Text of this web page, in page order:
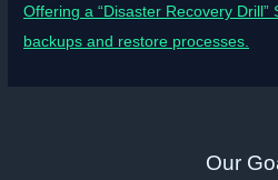
Offering a “Disaster Recovery Drill”
backups and restore processes.
Our